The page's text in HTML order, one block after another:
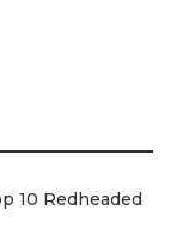
10 Redheaded